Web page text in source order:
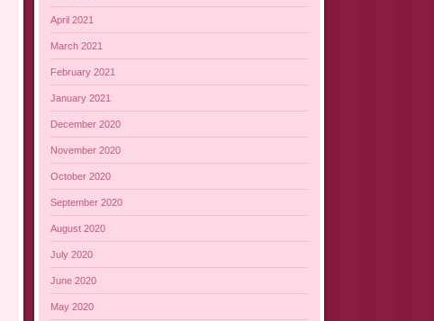
April 2021
March 2021
February 2021
January 2021
December 2020
November 2020
October 2020
September 2020
August 2020
July 2020
June 2020
May 2020